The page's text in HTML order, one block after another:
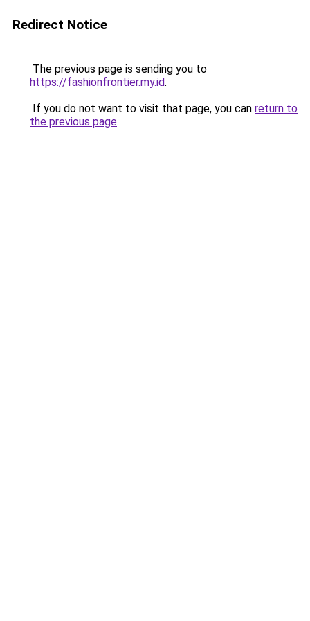
Redirect Notice
The previous page is sending you to
https://fashionfrontier.my.id.
If you do not want to visit that page, you can return to
the previous page.